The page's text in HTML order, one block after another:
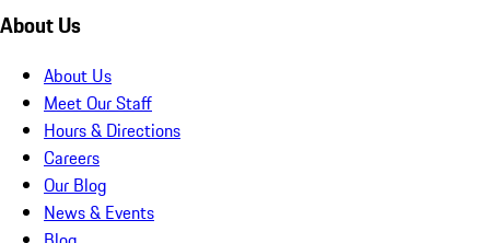
About Us
About Us
Meet Our Staff
Hours & Directions
Careers
Our Blog
News & Events